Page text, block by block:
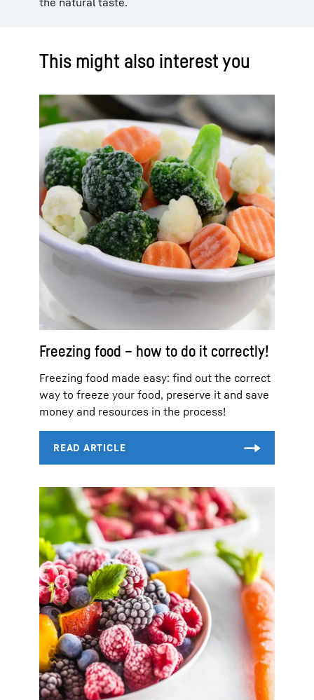
This might also interest you
Freezing food – how to do it correctly!
Freezing food made easy: find out the correct
way to freeze your food, preserve it and save
money and resources in the process!